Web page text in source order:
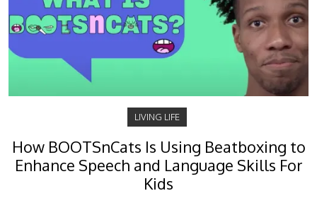
LIVING LIFE
How BOOTSnCats Is Using Beatboxing to
Enhance Speech and Language Skills For
Kids